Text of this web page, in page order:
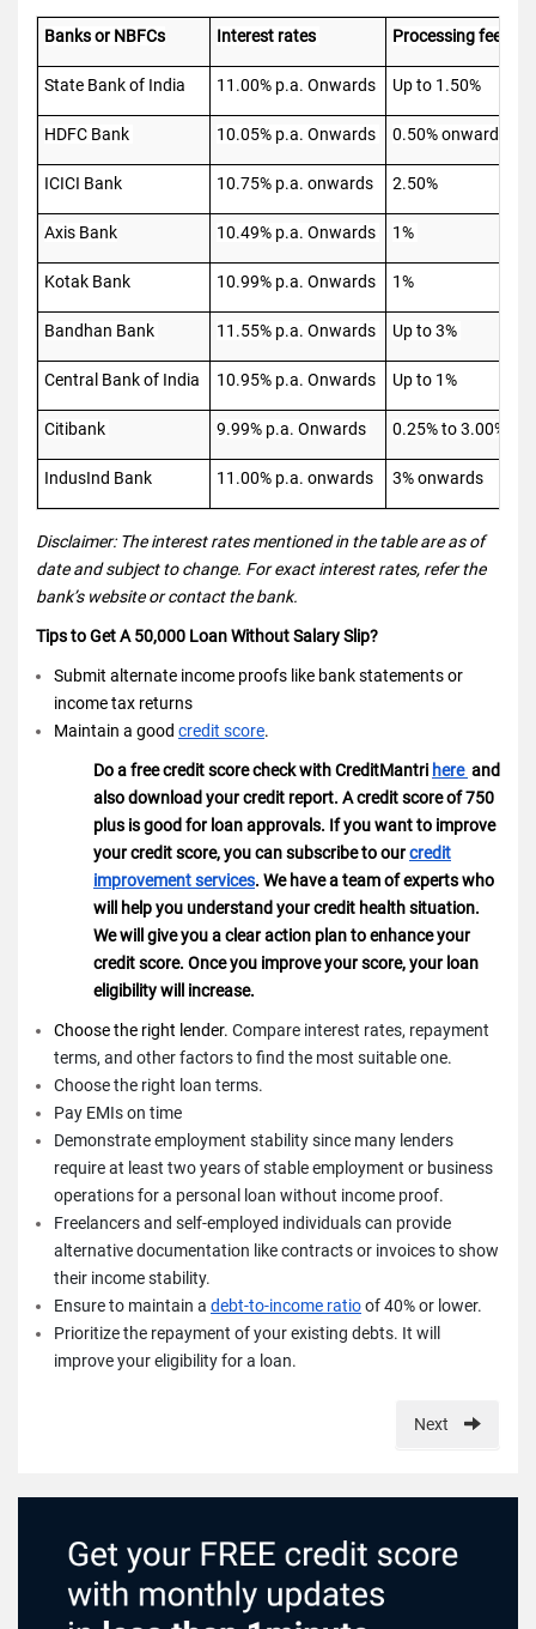
Banks or NBFCs Interest rates Processing fees
State Bank of India 11.00% p.a. Onwards Up to 1.50%
HDFC Bank 10.05% p.a. Onwards 0.50% onwards
ICICI Bank 10.75% p.a. onwards 2.50%
Axis Bank 10.49% p.a. Onwards 1%
Kotak Bank 10.99% p.a. Onwards 1%
Bandhan Bank 11.55% p.a. Onwards Up to 3%
Central Bank of India 10.95% p.a. Onwards Up to 1%
Citibank 9.99% p.a. Onwards 0.25% to 3.00%
IndusInd Bank 11.00% p.a. onwards 3% onwards
Disclaimer: The interest rates mentioned in the table are as of
date and subject to change. For exact interest rates, refer the
bank’s website or contact the bank.
Tips to Get A 50,000 Loan Without Salary Slip?
Submit alternate income proofs like bank statements or
income tax returns
Maintain a good credit score.
Do a free credit score check with CreditMantri here and
also download your credit report. A credit score of 750
plus is good for loan approvals. If you want to improve
your credit score, you can subscribe to ourcredit
improvement services. We have a team of experts who
will help you understand your credit health situation.
We will give you a clear action plan to enhance your
credit score. Once you improve your score, your loan
eligibility will increase.
Choose the right lender. Compare interest rates, repayment
terms, and other factors to find the most suitable one.
Choose the right loan terms.
Pay EMIs on time
Demonstrate employment stability since many lenders
require at least two years of stable employment or business
operations for a personal loan without income proof.
Freelancers and self-employed individuals can provide
alternative documentation like contracts or invoices to show
their income stability.
Ensure to maintain a debt-to-income ratioof 40% or lower.
Prioritize the repayment of your existing debts. It will
improve your eligibility for a loan.
Next